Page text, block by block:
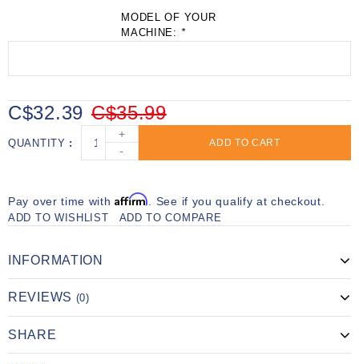
MODEL OF YOUR
MACHINE: *
C$35.99
C$32.39
QUANTITY
+
-
ADD TO CART
Pay over time withAffirm . See if you qualify at checkout.
ADD TO WISHLIST ADD TO COMPARE
INFORMATION
REVIEWS (0)
SHARE